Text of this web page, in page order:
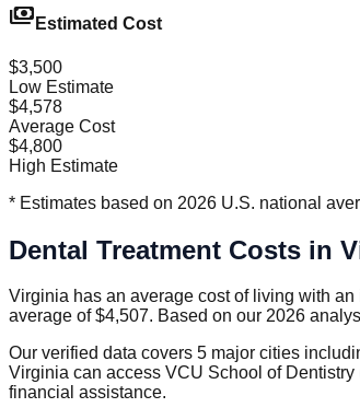
payments Estimated Cost
$3,500
Low Estimate
$4,578
Average Cost
$4,800
High Estimate
* Estimates based on 2026 U.S. national
Dental Treatment Costs in
Virginia has an average cost of living with
average of $4,507. Based on our 2026
Our verified data covers 5 major cities
Virginia can access VCU School of
financial assistance.